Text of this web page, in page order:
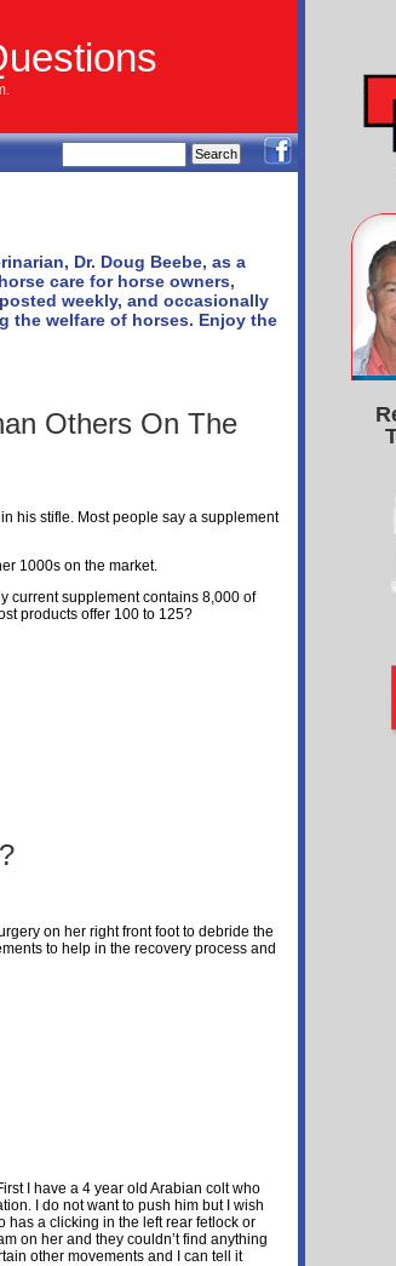
Dr. Doug Beebe, as a
care for horse owners,
weekly, and occasionally
the welfare of horses. Enjoy the
Others On The
his stifle. Most people say a supplement
1000s on the market.
current supplement contains 8,000 of
products offer 100 to 125?
on her right front foot to debride the
to help in the recovery process and
I have a 4 year old Arabian colt who
I do not want to push him but I wish
has a clicking in the left rear fetlock or
on her and they couldn’t find anything
other movements and I can tell it